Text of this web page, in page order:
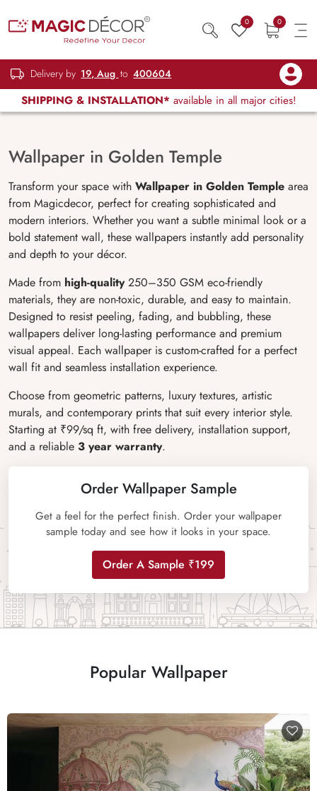
0 0
Delivery by 19, Aug to 400604
SHIPPING & INSTALLATION* available in all major cities!
Wallpaper in Golden Temple
Transform your space with Wallpaper in Golden Temple area
from Magicdecor, perfect for creating sophisticated and
modern interiors. Whether you want a subtle minimal look or a
bold statement wall, these wallpapers instantly add personality
and depth to your décor.
Made from high-quality250–350 GSM eco-friendly
materials, they are non-toxic, durable, and easy to maintain.
Designed to resist peeling, fading, and bubbling, these
wallpapers deliver long-lasting performance and premium
visual appeal. Each wallpaper is custom-crafted for a perfect
wall fit and seamless installation experience.
Choose from geometric patterns, luxury textures, artistic
murals, and contemporary prints that suit every interior style.
Starting at ₹99/sq ft, with free delivery, installation support,
and a reliable 3 year warranty.
Order Wallpaper Sample
Get a feel for the perfect finish. Order your wallpaper
sample today and see how it looks in your space.
Order A Sample ₹199
Popular Wallpaper